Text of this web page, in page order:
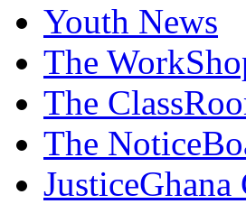
Youth News
The
The
The
JusticeGhana